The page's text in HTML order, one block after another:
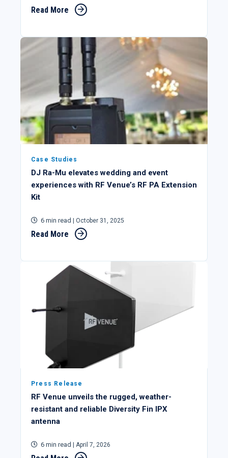
Read More
Case Studies
DJ Ra-Mu elevates wedding and event
experiences with RF Venue’s RF PA Extension
Kit
6 min read | October 31, 2025
Read More
Press Release
RF Venue unveils the rugged, weather-
resistant and reliable Diversity Fin IPX
antenna
6 min read | April 7, 2026